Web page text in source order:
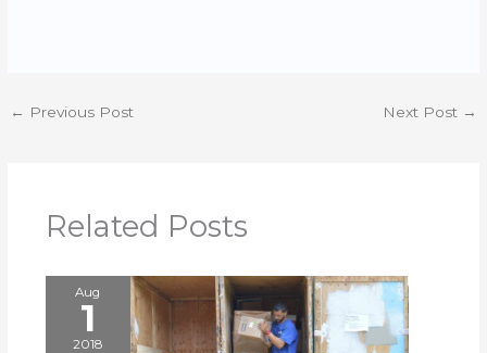
← Previous Post Next Post →
Related Posts
Aug
1
2018